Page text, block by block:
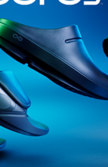
Legend and Former USA
Run Show
has
Gold medallist, and
as a keynote
debut in 2022, the Boston
– 28 , 2024, bringing a